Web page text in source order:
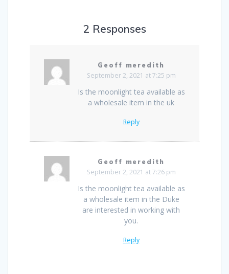
2 Responses
Geoff meredith
September 2, 2021 at 7:25 pm
Is the moonlight tea available as
a wholesale item in the uk
Reply
Geoff meredith
September 2, 2021 at 7:26 pm
Is the moonlight tea available as
a wholesale item in the Duke
are interested in working with
you.
Reply